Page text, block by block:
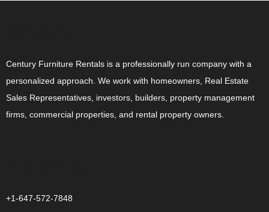
Century Furniture Rentals is a professionally run company with a
personalized approach. We work with homeowners, Real Estate
Sales Representatives, investors, builders, property management
firms, commercial properties, and rental property owners.
+1-647-572-7848